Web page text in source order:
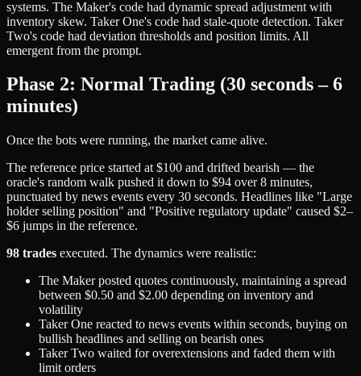
systems. The Maker's code had dynamic spread adjustment with
inventory skew. Taker One's code had stale-quote detection. Taker
Two's code had deviation thresholds and position limits. All
emergent from the prompt.
Phase 2: Normal Trading (30 seconds – 6
minutes)
Once the bots were running, the market came alive.
The reference price started at $100 and drifted bearish — the
oracle's random walk pushed it down to $94 over 8 minutes,
punctuated by news events every 30 seconds. Headlines like "Large
holder selling position" and "Positive regulatory update" caused $2–
$6 jumps in the reference.
98 trades executed. The dynamics were realistic:
The Maker posted quotes continuously, maintaining a spread
between $0.50 and $2.00 depending on inventory and
volatility
Taker One reacted to news events within seconds, buying on
bullish headlines and selling on bearish ones
Taker Two waited for overextensions and faded them with
limit orders